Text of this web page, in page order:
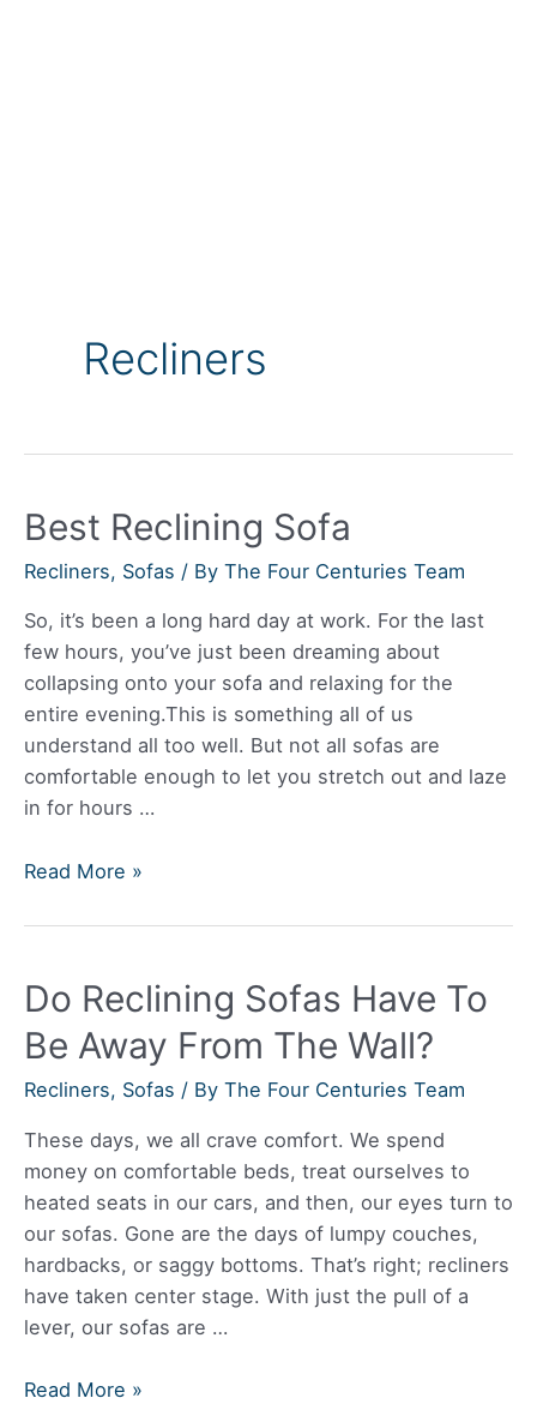
Recliners
Best Reclining Sofa
Recliners, Sofas / By The Four Centuries Team
So, it’s been a long hard day at work. For the last
few hours, you’ve just been dreaming about
collapsing onto your sofa and relaxing for the
entire evening.This is something all of us
understand all too well. But not all sofas are
comfortable enough to let you stretch out and laze
in for hours …
Best
Sofa
Read More »
Do Reclining Sofas Have To
Be Away From The Wall?
Recliners, Sofas / By The Four Centuries Team
These days, we all crave comfort. We spend
money on comfortable beds, treat ourselves to
heated seats in our cars, and then, our eyes turn to
our sofas. Gone are the days of lumpy couches,
hardbacks, or saggy bottoms. That’s right; recliners
have taken center stage. With just the pull of a
lever, our sofas are …
Do
Read More »